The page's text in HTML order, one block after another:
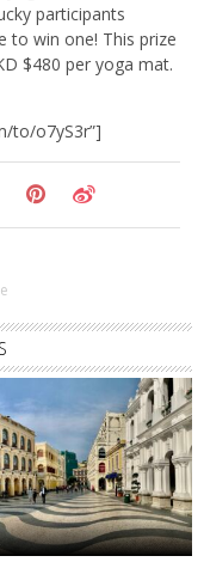
participants
to win one! This prize
$480 per yoga mat.
to/o7yS3r”]